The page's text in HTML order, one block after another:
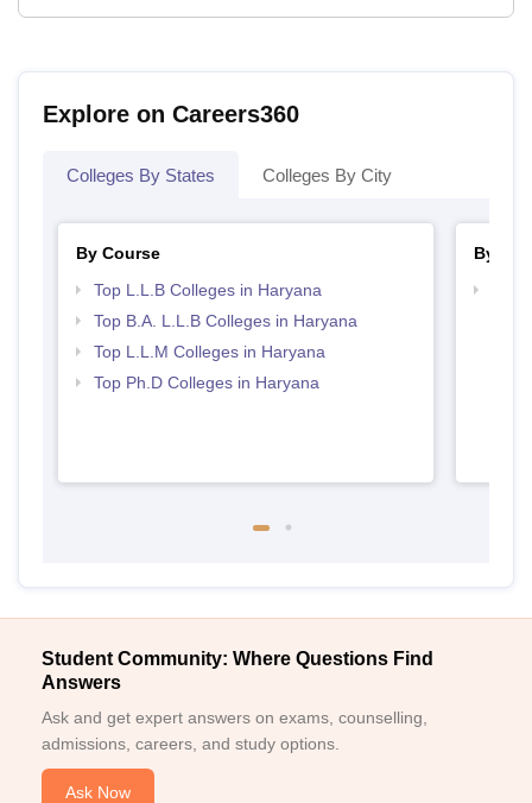
Explore on Careers360
Colleges By States Colleges By City
By Course
Top L.L.B Colleges in Haryana
Top B.A. L.L.B Colleges in Haryana
Top L.L.M Colleges in Haryana
Top Ph.D Colleges in Haryana
By
Student Community: Where Questions Find
Answers
Ask and get expert answers on exams, counselling,
admissions, careers, and study options.
Ask Now